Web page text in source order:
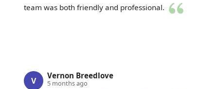
team was both friendly and professional.
V Vernon Breedlove
5 months ago